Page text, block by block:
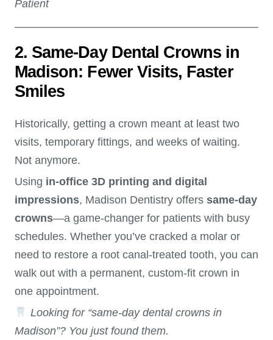
Patient
2. Same-Day Dental Crowns in
Madison: Fewer Visits, Faster
Smiles
Historically, getting a crown meant at least two
visits, temporary fittings, and weeks of waiting.
Not anymore.
Using in-office 3D printing and digital
impressions, Madison Dentistry offers same-day
crowns—a game-changer for patients with busy
schedules. Whether you’ve cracked a molar or
need to restore a root canal-treated tooth, you can
walk out with a permanent, custom-fit crown in
one appointment.
Looking for “same-day dental crowns in
Madison”? You just found them.